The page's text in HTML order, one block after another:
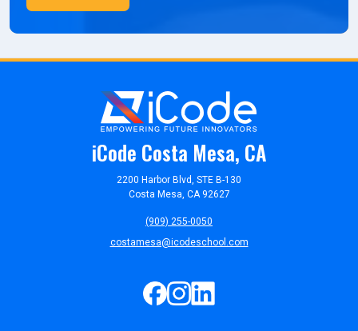
iCode Costa Mesa, CA
2200 Harbor Blvd, STE B-130
Costa Mesa, CA 92627
(909) 255-0050
costamesa@icodeschool.com